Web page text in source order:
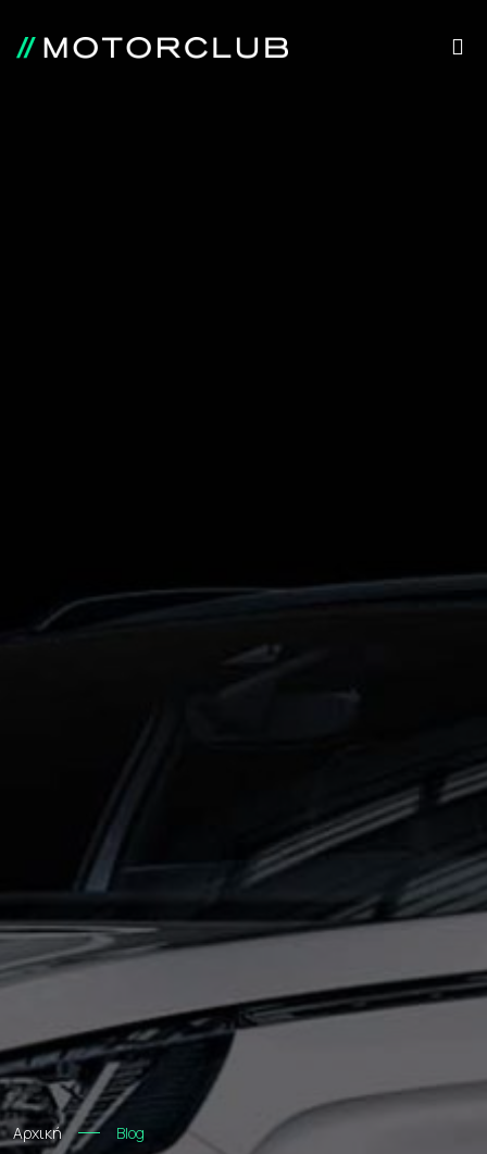
Αρχική Blog